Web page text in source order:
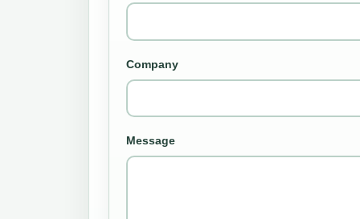
Company
Message